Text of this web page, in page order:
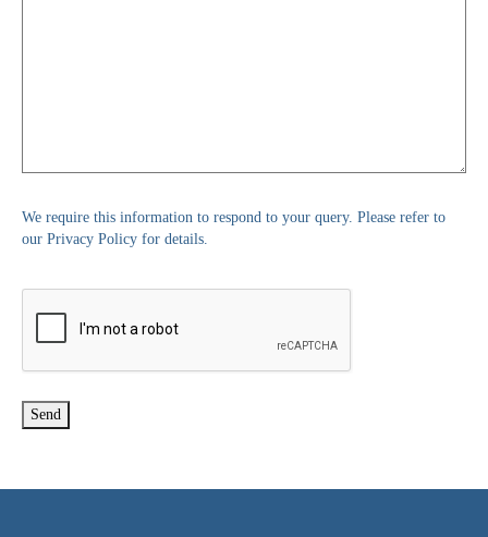
We require this information to respond to your query. Please refer to
our Privacy Policy for details.